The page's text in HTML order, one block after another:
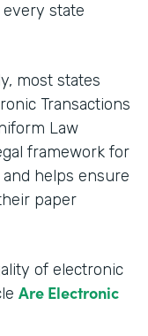
state
most states
Transactions
Law
framework for
helps ensure
paper
of electronic
Are Electronic